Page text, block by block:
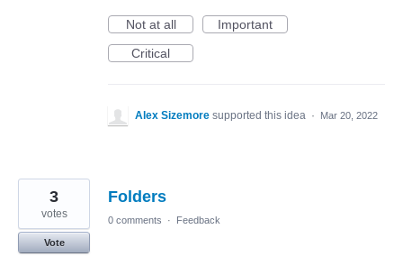
Not at all
Important
Critical
Alex Sizemore supported this idea · Mar 20, 2022
Folders
3
votes
Vote
0 comments · Feedback